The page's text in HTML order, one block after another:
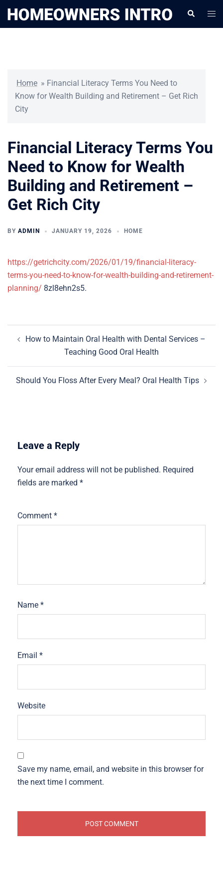
Search
Home » Financial Literacy Terms You Need to
Know for Wealth Building and Retirement – Get Rich
City
Financial Literacy Terms You
Need to Know for Wealth
Building and Retirement –
Get Rich City
BY ADMIN JANUARY 19, 2026 HOME
https://getrichcity.com/2026/01/19/financial-literacy-
terms-you-need-to-know-for-wealth-building-and-retirement-
planning/ 8zl8ehn2s5.
navigation
How to Maintain Oral Health with Dental Services –
Teaching Good Oral Health
Should You Floss After Every Meal? Oral Health Tips
Leave a Reply
Your email address will not be published. Required
fields are marked *
Comment *
Name *
Email *
Website
Save my name, email, and website in this browser for
the next time I comment.